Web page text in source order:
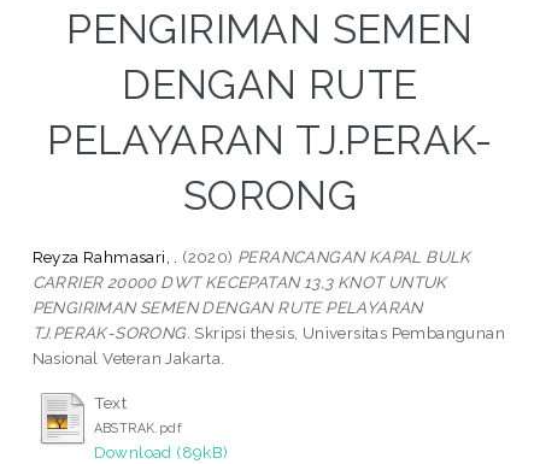
PENGIRIMAN SEMEN
DENGAN RUTE
PELAYARAN TJ.PERAK-
SORONG
Reyza Rahmasari, . (2020) PERANCANGAN KAPAL BULK
CARRIER 20000 DWT KECEPATAN 13,3 KNOT UNTUK
PENGIRIMAN SEMEN DENGAN RUTE PELAYARAN
TJ.PERAK-SORONG. Skripsi thesis, Universitas Pembangunan
Nasional Veteran Jakarta.
Text
ABSTRAK.pdf
Download (89kB)